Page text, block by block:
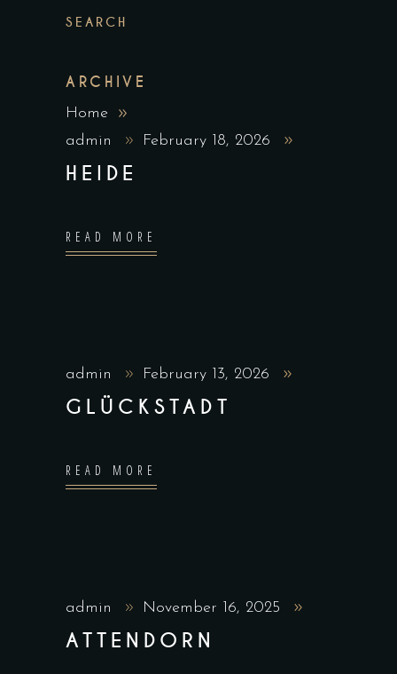
SEARCH
ARCHIVE
Home
admin
February 18, 2026
HEIDE
READ MORE
admin February 13, 2026
GLÜCKSTADT
READ MORE
admin November 16, 2025
ATTENDORN